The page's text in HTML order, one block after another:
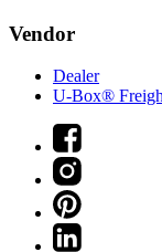
Vendor
Dealer
U-Box®